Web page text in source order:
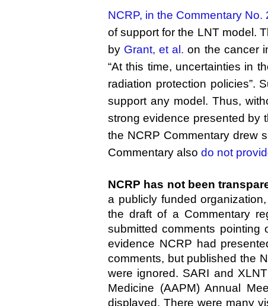
NCRP, in the Commentary No.
of support for the LNT model.
by Grant, et al. on the cancer
“At this time, uncertainties in
radiation protection policies”.
support any model. Thus,
strong evidence presented by
the NCRP Commentary drew
Commentary also do not
NCRP has not been
a publicly funded
the draft of a Commentary
submitted comments
evidence NCRP had
comments, but published the
were ignored. SARI and
Medicine (AAPM) Annual
displayed. There were many